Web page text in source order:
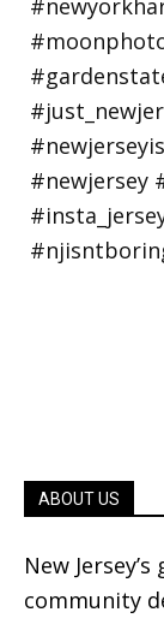
ABOUT US
New
community